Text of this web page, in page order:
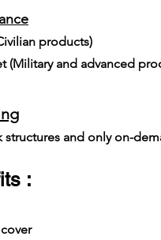
products)
(Military and advanced
structures and only on-
: